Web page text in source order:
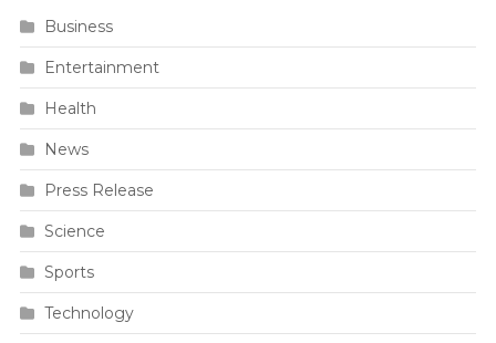
Business
Entertainment
Health
News
Press Release
Science
Sports
Technology